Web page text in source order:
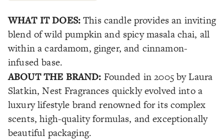
WHAT IT DOES:This candle provides an inviting
blend of wild pumpkin and spicy masala chai, all
within a cardamom, ginger, and cinnamon-
infused base.
ABOUT THE BRAND: Founded in 2005 by Laura
Slatkin, Nest Fragrances quickly evolved into a
luxury lifestyle brand renowned for its complex
scents, high-quality formulas, and exceptionally
beautiful packaging.